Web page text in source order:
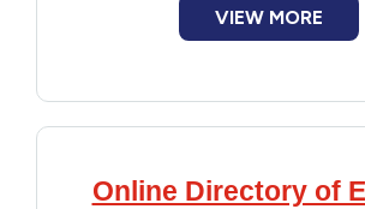
VIEW MORE
Online Directory of